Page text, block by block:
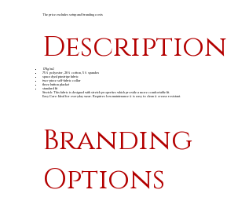
The price excludes setup and branding costs
Description
170g/m2
75% polyester, 20% cotton, 5% spandex
space dyed pinstripe fabric
two-piece self-fabric collar
three button placket
standard fit
Stretch: This fabric is designed with stretch properties which provide a more comfortable fit.
Easy Care: Ideal for everyday wear. Requires low maintenance & is easy to clean & crease resistant.
Branding
Options